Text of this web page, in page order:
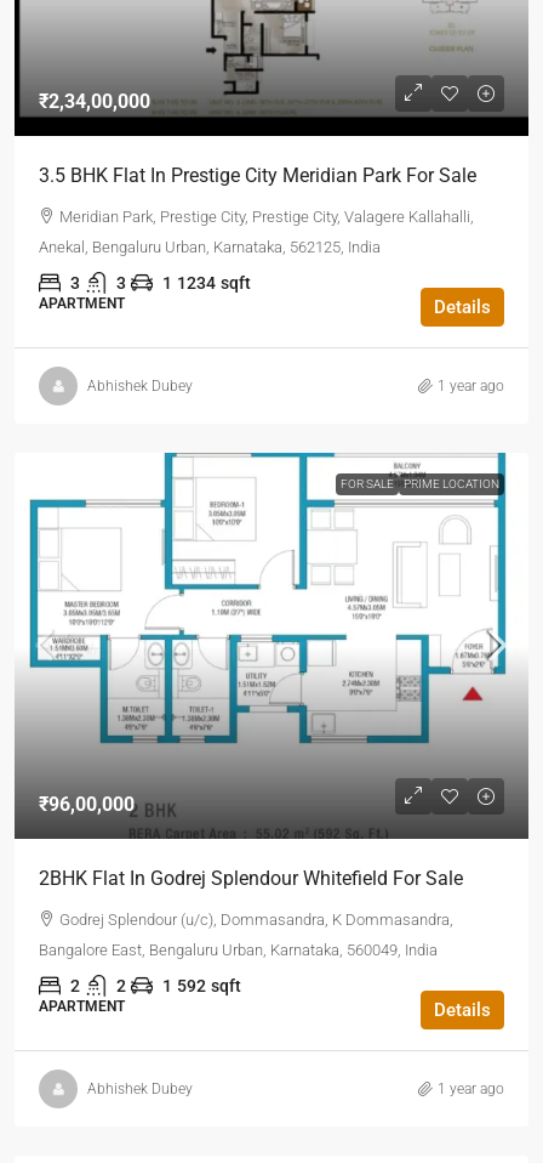
₹2,34,00,000
3.5 BHK Flat In Prestige City Meridian Park For Sale
Meridian Park, Prestige City, Prestige City, Valagere Kallahalli,
Anekal, Bengaluru Urban, Karnataka, 562125, India
3 3 1 1234 sqft
APARTMENT Details
Abhishek Dubey 1 year ago
FOR SALE PRIME LOCATION
₹96,00,000
2BHK Flat In Godrej Splendour Whitefield For Sale
Godrej Splendour (u/c), Dommasandra, K Dommasandra,
Bangalore East, Bengaluru Urban, Karnataka, 560049, India
2 2 1 592 sqft
APARTMENT Details
Abhishek Dubey 1 year ago